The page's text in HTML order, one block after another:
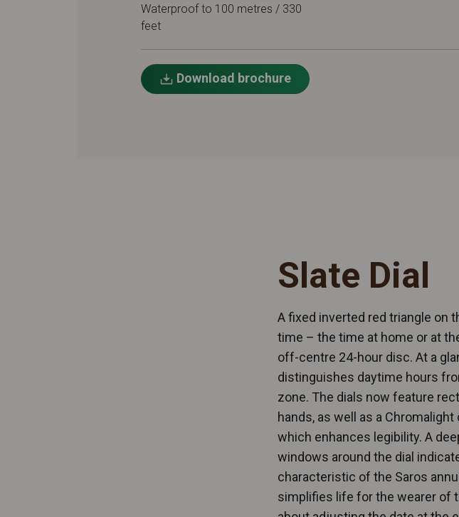
Waterproof to 100 metres / 330
feet
Download brochure
Slate Dial
A fixed inverted red triangle on
time – the time at home or at
off-centre 24-hour disc. At a
distinguishes daytime hours
zone. The dials now feature
hands, as well as a
which enhances legibility. A
windows around the dial
characteristic of the Saros
simplifies life for the wearer of